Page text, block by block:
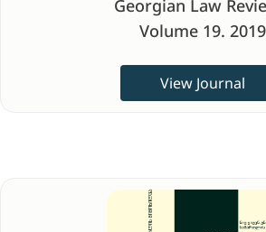
Georgian Law
Volume 19. 2019
View Journal